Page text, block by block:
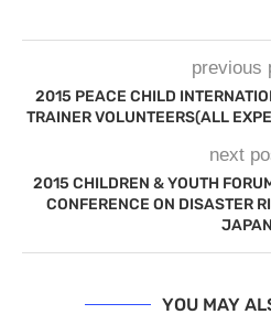
previous
2015 PEACE CHILD
TRAINER VOLUNTEERS(ALL
next
2015 CHILDREN & YOUTH
CONFERENCE ON DISASTER
JAPAN
YOU MAY